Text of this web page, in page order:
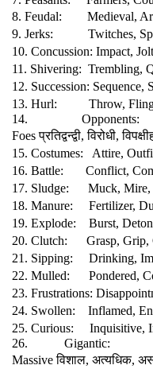
8. Feudal: Medieval,
9. Jerks: Twitches,
10. Concussion: Impact,
11. Shivering: Trembling,
12. Succession: Sequence,
13. Hurl: Throw,
14.
Foesप्रतिद्वन्द्वी,विरोधी,
15. Costumes: Attire,
16. Battle: Conflict,
17. Sludge: Muck,
18. Manure: Fertilizer,
19. Explode: Burst,
20. Clutch: Grasp,
21. Sipping: Drinking,
22. Mulled:
Pondered,
23. Frustrations:
24. Swollen: Inflamed,
25. Curious: Inquisitive,
26. Gigantic:
Massiveविशाल, अत्यधिक,